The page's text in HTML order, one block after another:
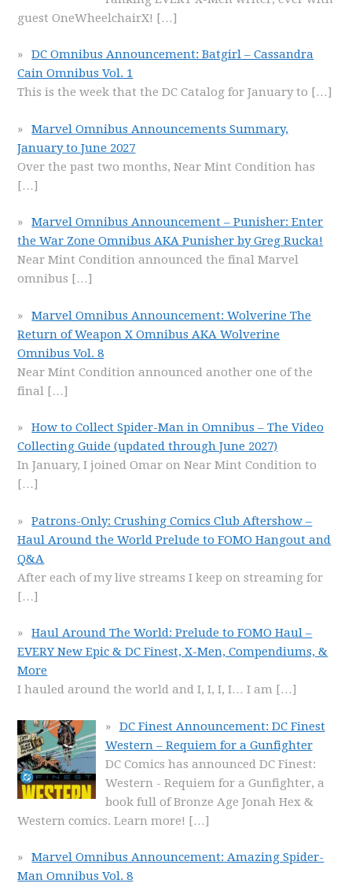
guest OneWheelchairX! […]
DC Omnibus Announcement: Batgirl – Cassandra
Cain Omnibus Vol. 1
This is the week that the DC Catalog for January to […]
Marvel Omnibus Announcements Summary,
January to June 2027
Over the past two months, Near Mint Condition has
[…]
Marvel Omnibus Announcement – Punisher: Enter
the War Zone Omnibus AKA Punisher by Greg Rucka!
Near Mint Condition announced the final Marvel
omnibus […]
Marvel Omnibus Announcement: Wolverine The
Return of Weapon X Omnibus AKA Wolverine
Omnibus Vol. 8
Near Mint Condition announced another one of the
final […]
How to Collect Spider-Man in Omnibus – The Video
Collecting Guide (updated through June 2027)
In January, I joined Omar on Near Mint Condition to
[…]
Patrons-Only: Crushing Comics Club Aftershow –
Haul Around the World Prelude to FOMO Hangout and
Q&A
After each of my live streams I keep on streaming for
[…]
Haul Around The World: Prelude to FOMO Haul –
EVERY New Epic & DC Finest, X-Men, Compendiums, &
More
I hauled around the world and I, I, I, I… I am […]
DC Finest Announcement: DC Finest
Western – Requiem for a Gunfighter
DC Comics has announced DC Finest:
Western - Requiem for a Gunfighter, a
book full of Bronze Age Jonah Hex &
Western comics. Learn more! […]
Marvel Omnibus Announcement: Amazing Spider-
Man Omnibus Vol. 8